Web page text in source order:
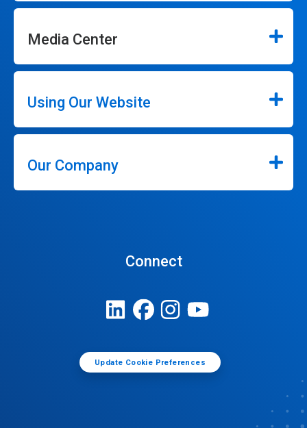
Media Center
Using Our Website
Our Company
Connect
Update Cookie Preferences